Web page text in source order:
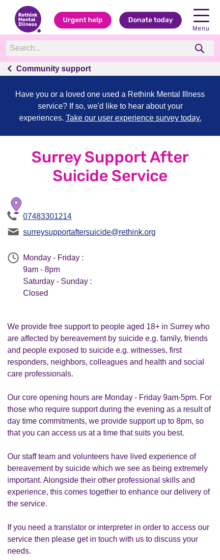
Urgent help Donate today
Menu
Community support
Have you or a loved one used a Rethink Mental Illness
service? If so, we'd like to hear about your
experiences. Take our user experience survey today.
Surrey Support After
Suicide Service
07483301214
surreysupportaftersuicide@rethink.org
Monday - Friday :
9am - 8pm
Saturday - Sunday :
Closed
We provide free support to people aged 18+ in Surrey who
are affected by bereavement by suicide e.g. family, friends
and people exposed to suicide e.g. witnesses, first
responders, neighbors, colleagues and health and social
care professionals.
Our core opening hours are Monday - Friday 9am-5pm. For
those who require support during the evening as a result of
day time commitments, we provide support up to 8pm, so
that you can access us at a time that suits you best.
Our staff team and volunteers have lived experience of
bereavement by suicide which we see as being extremely
important. Alongside their other professional skills and
experience, this comes together to enhance our delivery of
the service.
If you need a translator or interpreter in order to access our
service then please get in touch with us to discuss your
needs.